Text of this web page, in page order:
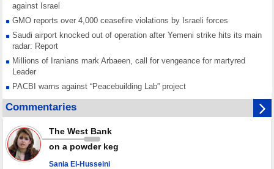
against Israel
GMO reports over 4,000 ceasefire violations by Israeli forces
Saudi airport knocked out of operation after Yemeni strike hits its main
radar: Report
Millions of Iranians mark Arbaeen, call for vengeance for martyred
Leader
PACBI warns against “Peacebuilding Lab” project
Disarming settlers barely scratches the surface of Israel’s colonial
violence
Rights center: Israel abducted 600 Palestinians in West Bank, Al-Quds
in July
Palestinian resistance issues warning after deadliest Israeli strikes
since October ceasefire
Commentaries
The West Bank
on a powder keg
Sania El-Husseini